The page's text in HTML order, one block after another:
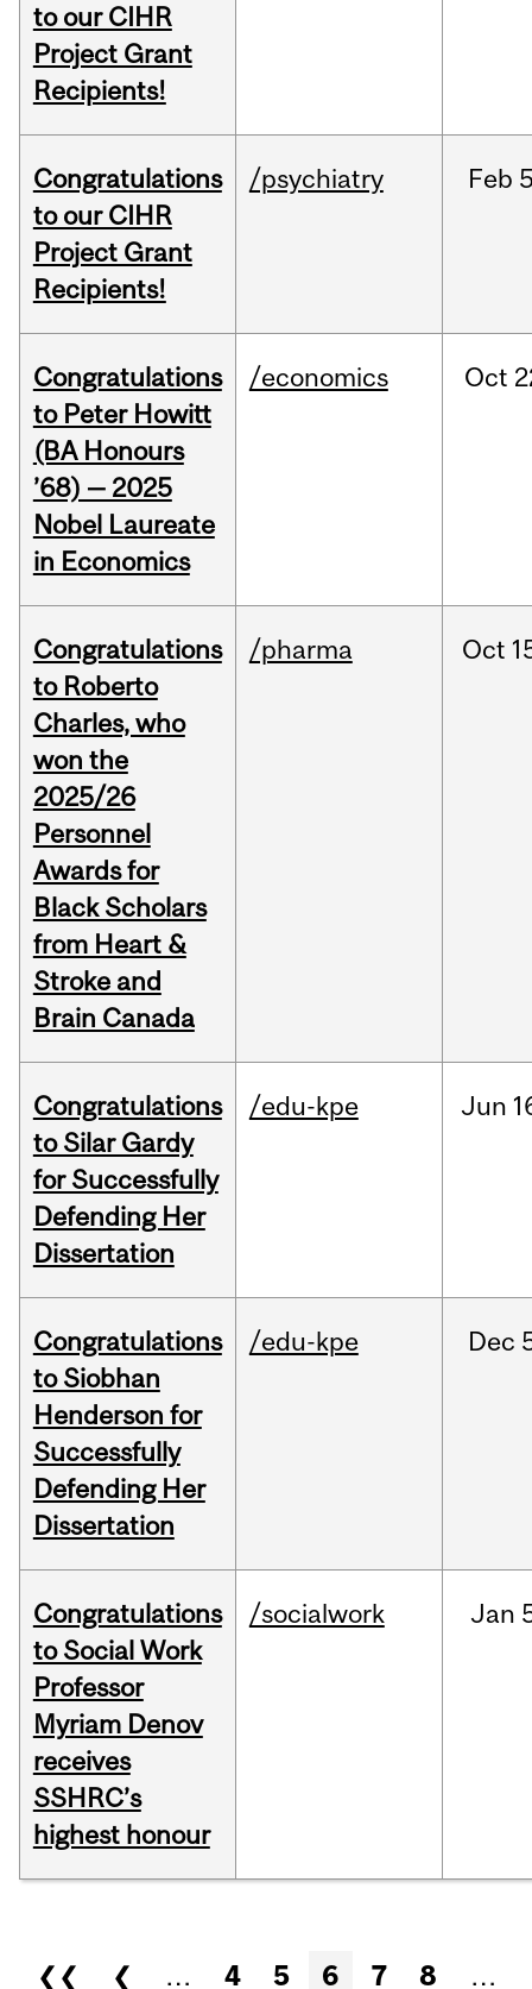
to our CIHR
Project Grant
Recipients!
Congratulations
to our CIHR
Project Grant
Recipients!
/psychiatry Feb
Congratulations
to Peter Howitt
(BA Honours
’68) — 2025
Nobel Laureate
in Economics
/economics Oct
Congratulations
to Roberto
Charles, who
won the
2025/26
Personnel
Awards for
Black Scholars
from Heart &
Stroke and
Brain Canada
/pharma Oct
Congratulations
to Silar Gardy
for Successfully
Defending Her
Dissertation
/edu-kpe Jun
Congratulations
to Siobhan
Henderson for
Successfully
Defending Her
Dissertation
/edu-kpe Dec
Congratulations
to Social Work
Professor
Myriam Denov
receives
SSHRC’s
highest honour
/socialwork Jan
Pages
❮❮ ❮ … 4 5 6 7 8 …